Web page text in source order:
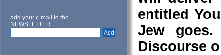
add your e-mail to the
NEWSLETTER
entitled
Jew goes.
Discourse